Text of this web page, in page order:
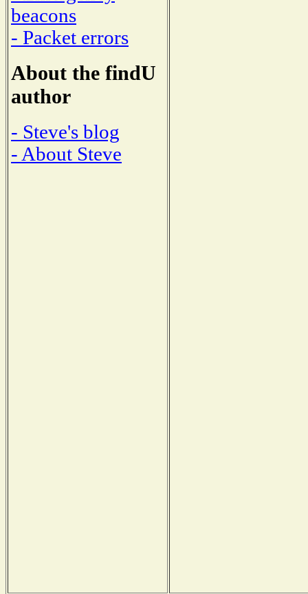
beacons
- Packet errors
About the findU
author
- Steve's blog
- About Steve